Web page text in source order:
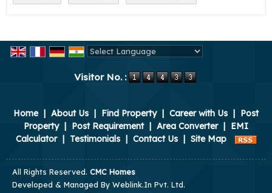
Visitor No. :
Home About Us Find Property Career with Us
Post
Property
Post Requirement Area Converter
EMI
Calculator
Testimonials Contact Us Site Map
All Rights Reserved. CMC Homes
Developed & Managed By Weblink.In Pvt. Ltd.